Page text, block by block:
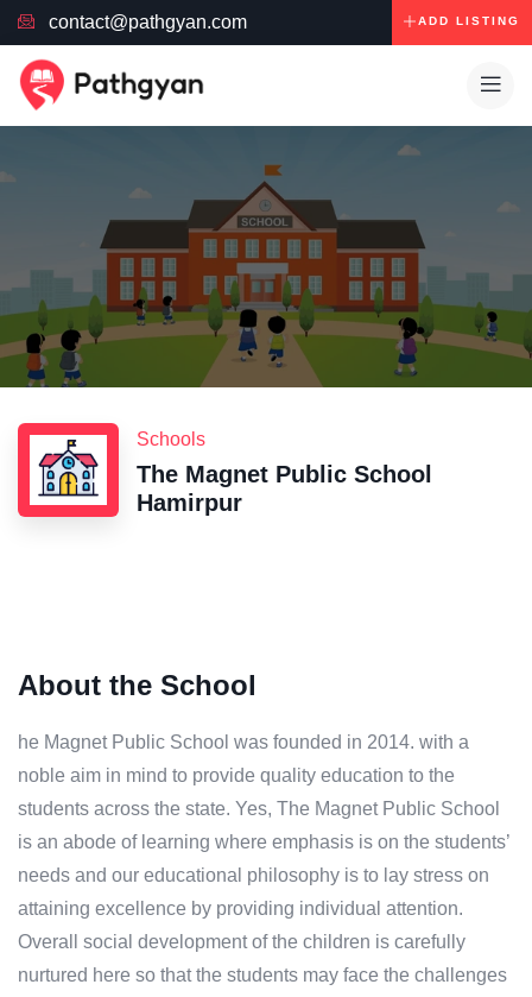
contact@pathgyan.com ADD LISTING
Schools
The Magnet Public School
Hamirpur
About the School
he Magnet Public School was founded in 2014. with a
noble aim in mind to provide quality education to the
students across the state. Yes, The Magnet Public School
is an abode of learning where emphasis is on the students’
needs and our educational philosophy is to lay stress on
attaining excellence by providing individual attention.
Overall social development of the children is carefully
nurtured here so that the students may face the challenges